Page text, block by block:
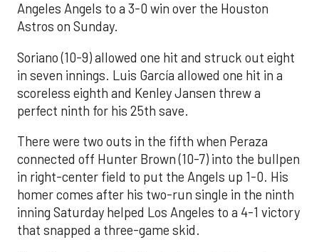
Angeles Angels to a 3-0 win over the Houston
Astros on Sunday.
Soriano (10-9) allowed one hit and struck out eight
in seven innings. Luis García allowed one hit in a
scoreless eighth and Kenley Jansen threw a
perfect ninth for his 25th save.
There were two outs in the fifth when Peraza
connected off Hunter Brown (10-7) into the bullpen
in right-center field to put the Angels up 1-0. His
homer comes after his two-run single in the ninth
inning Saturday helped Los Angeles to a 4-1 victory
that snapped a three-game skid.